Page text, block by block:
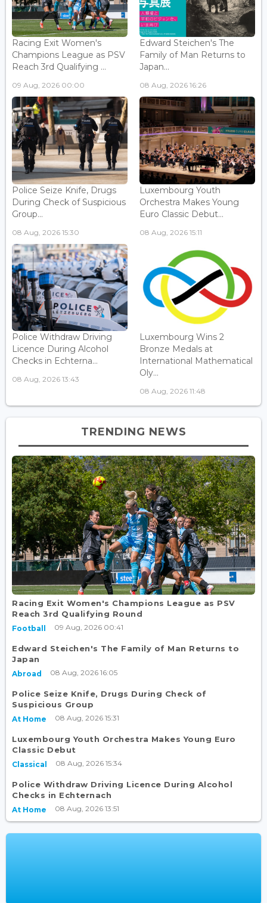
Racing Exit Women's
Champions League as PSV
Reach 3rd Qualifying ...
09 Aug, 2026 00:00
Edward Steichen's The
Family of Man Returns to
Japan...
08 Aug, 2026 16:26
Police Seize Knife, Drugs
During Check of Suspicious
Group...
08 Aug, 2026 15:30
Luxembourg Youth
Orchestra Makes Young
Euro Classic Debut...
08 Aug, 2026 15:11
Police Withdraw Driving
Licence During Alcohol
Checks in Echterna...
08 Aug, 2026 13:43
Luxembourg Wins 2
Bronze Medals at
International Mathematical
Oly...
08 Aug, 2026 11:48
TRENDING NEWS
Racing Exit Women's Champions League as PSV
Reach 3rd Qualifying Round
Football 09 Aug, 2026 00:41
Edward Steichen's The Family of Man Returns to
Japan
Abroad 08 Aug, 2026 16:05
Police Seize Knife, Drugs During Check of
Suspicious Group
At Home 08 Aug, 2026 15:31
Luxembourg Youth Orchestra Makes Young Euro
Classic Debut
Classical 08 Aug, 2026 15:34
Police Withdraw Driving Licence During Alcohol
Checks in Echternach
At Home 08 Aug, 2026 13:51